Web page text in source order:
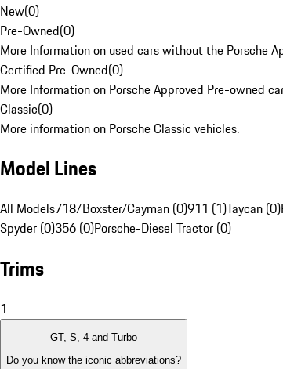
New(0)
Pre-Owned(0)
More Information on used cars without the Porsche
Certified Pre-Owned(0)
More Information on Porsche Approved Pre-owned
Classic(0)
More information on Porsche Classic vehicles.
Model Lines
All Models718/Boxster/Cayman (0)911 (1)Taycan (0)
Spyder (0)356 (0)Porsche-Diesel Tractor (0)
Trims
1
GT, S, 4 and Turbo
Do you know the iconic abbreviations?